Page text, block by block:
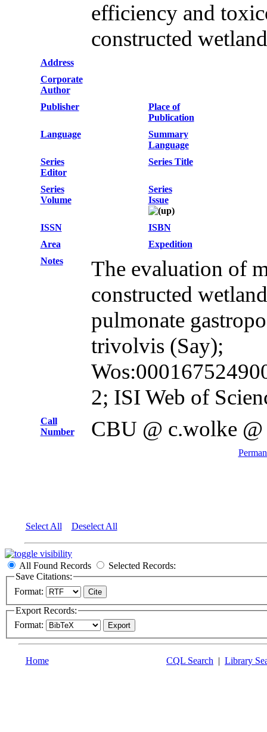
efficiency and
constructed
Address
Corporate
Author
Publisher
Place of
Publication
Language
Summary
Language
Series
Editor
Series Title
Series
Volume
Series
Issue
ISSN
ISBN
Area
Expedition
Notes
The evaluation of
constructed
pulmonate
trivolvis (Say);
2; ISI Web of
Call
Number
CBU @ c.wolke
Select All Deselect All
All Found Records
Selected Records:
Save Citations:
Format:
Export Records:
Format:
Home CQL Search | Library